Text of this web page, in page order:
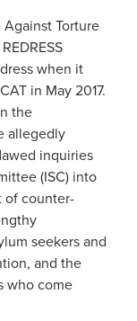
Torture
when it
in May 2017.
the
allegedly
inquiries
(ISC) into
of counter-
seekers and
and the
who come